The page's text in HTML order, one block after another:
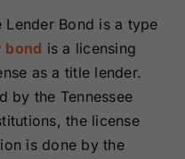
Lender Bond is a type
bond is a licensing
as a title lender.
by the Tennessee
the license
is done by the